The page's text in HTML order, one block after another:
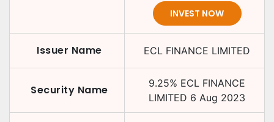
INVEST NOW
Issuer Name ECL FINANCE LIMITED
Security Name 9.25% ECL FINANCE
LIMITED 6 Aug 2023